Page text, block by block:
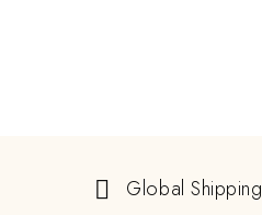
Global Shipping